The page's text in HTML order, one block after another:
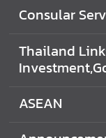
o
s
u
a
Consular
Thailand
ASEAN